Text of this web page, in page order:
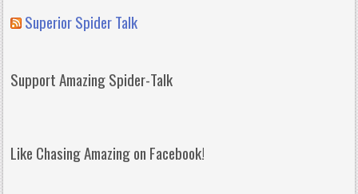
Superior Spider Talk
Support Amazing Spider-Talk
Like Chasing Amazing on Facebook!